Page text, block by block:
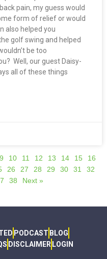
pain, my guess would
form of relief or would
also helped you
golf swing and helped
be too
Well, our guest Daisy-
all of these things
9 10 11 12 13 14 15
16
26 27 28 29 30 31
32
38 Next »
PODCAST BLOG
DISCLAIMER LOGIN